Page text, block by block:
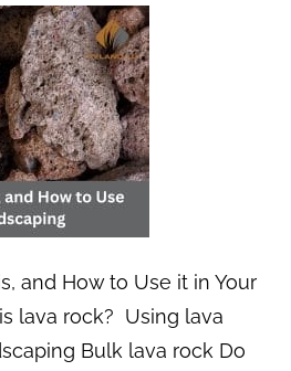
and How to Use it in Your
lava rock? Using lava
Bulk lava rock Do